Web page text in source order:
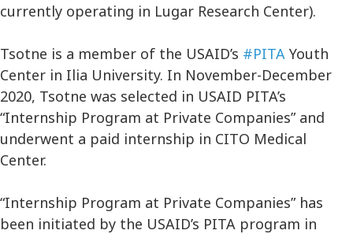
currently operating in Lugar Research Center).
Tsotne is a member of the USAID’s #PITA Youth
Center in Ilia University. In November-December
2020, Tsotne was selected in USAID PITA’s
“Internship Program at Private Companies” and
underwent a paid internship in CITO Medical
Center.
“Internship Program at Private Companies” has
been initiated by the USAID’s PITA program in